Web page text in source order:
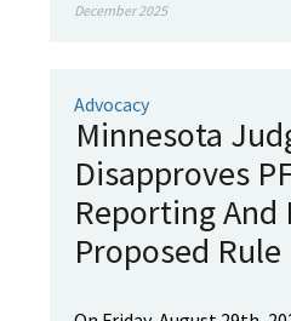
December 2025
Advocacy
Minnesota
Disapproves
Reporting And
Proposed Rule